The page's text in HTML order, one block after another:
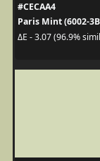
#CECAA4
Paris Mint (6002-
ΔE - 3.07 (96.9%